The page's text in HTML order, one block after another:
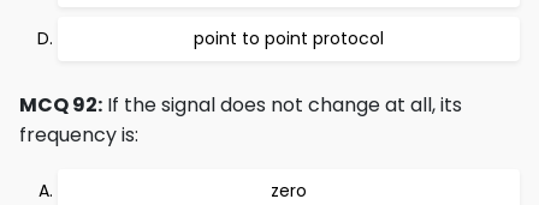
point to point protocol
MCQ 92: If the signal does not change at all, its
frequency is:
zero